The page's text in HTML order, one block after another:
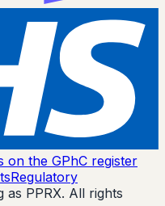
on the GPhC register
Regulatory
PPRX. All rights